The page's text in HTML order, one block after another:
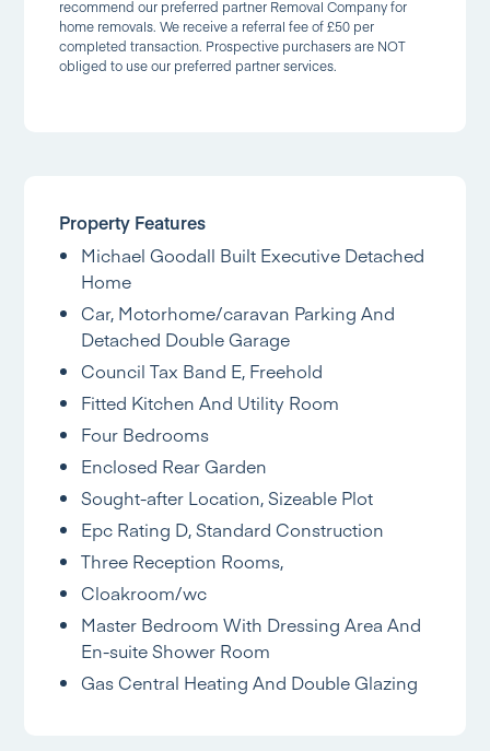
recommend our preferred partner Removal Company for
home removals. We receive a referral fee of £50 per
completed transaction. Prospective purchasers are NOT
obliged to use our preferred partner services.
Property Features
Michael Goodall Built Executive Detached
Home
Car, Motorhome/caravan Parking And
Detached Double Garage
Council Tax Band E, Freehold
Fitted Kitchen And Utility Room
Four Bedrooms
Enclosed Rear Garden
Sought-after Location, Sizeable Plot
Epc Rating D, Standard Construction
Three Reception Rooms,
Cloakroom/wc
Master Bedroom With Dressing Area And
En-suite Shower Room
Gas Central Heating And Double Glazing